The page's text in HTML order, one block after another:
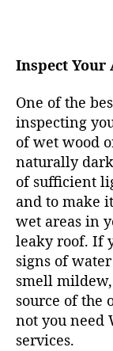
Inspect Your
One of the
inspecting
of wet wood
naturally
of sufficient
and to make
wet areas in
leaky roof. If
signs of
smell
source of the
not you need
services.